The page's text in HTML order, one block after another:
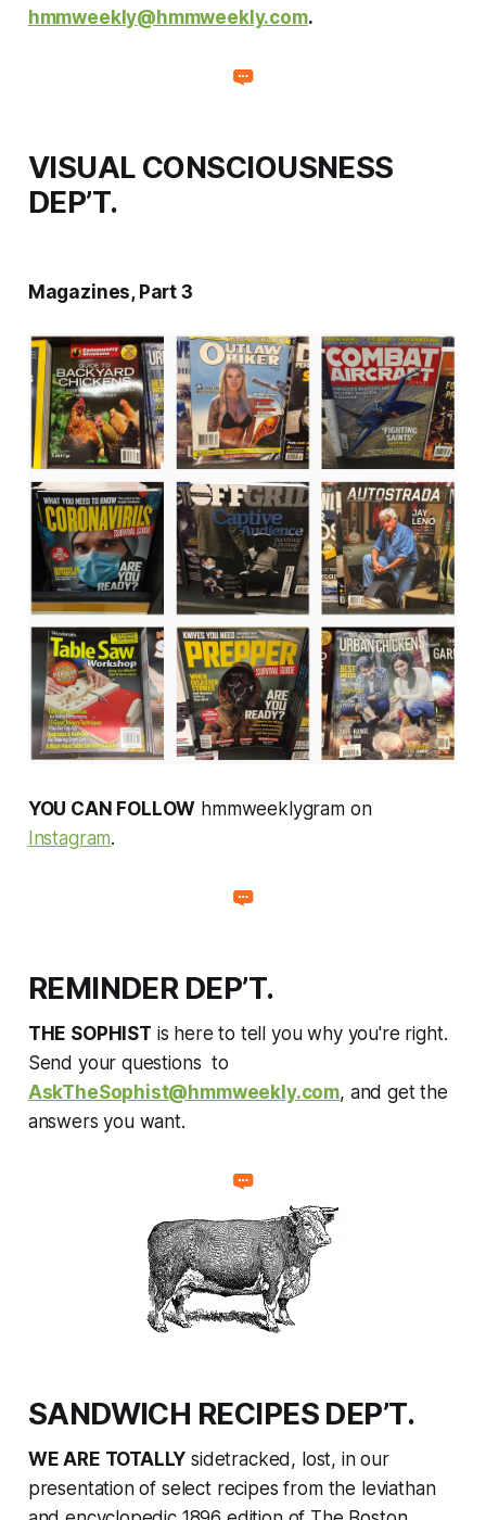
hmmweekly@hmmweekly.com.
VISUAL CONSCIOUSNESS
DEP’T.
Magazines, Part 3
YOU CAN FOLLOW hmmweeklygram on
Instagram.
REMINDER DEP’T.
THE SOPHIST is here to tell you why you're right.
Send your questions to
AskTheSophist@hmmweekly.com, and get the
answers you want.
SANDWICH RECIPES DEP’T.
WE ARE TOTALLY sidetracked, lost, in our
presentation of select recipes from the leviathan